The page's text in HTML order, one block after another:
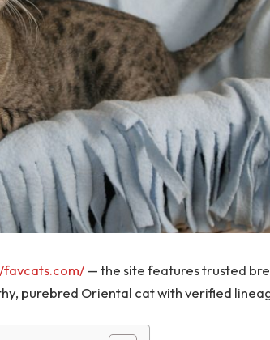
favcats.com/— the site features trusted
purebred Oriental cat with verified